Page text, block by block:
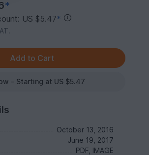
*
US $5.47*
- Starting at US $5.47
October 13, 2016
June 19, 2017
PDF, IMAGE